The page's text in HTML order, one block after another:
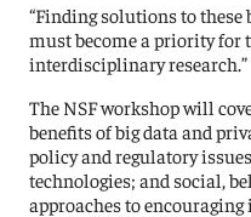
“Finding solutions to these
must become a priority for
interdisciplinary research.”
The NSF workshop will
benefits of big data and
policy and regulatory
technologies; and social,
approaches to